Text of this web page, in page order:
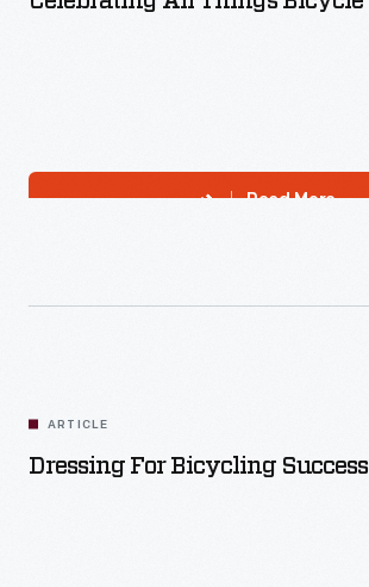
Read More
ARTICLE
Dressing For Bicycling Success